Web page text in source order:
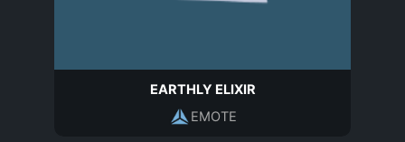
EARTHLY ELIXIR
EMOTE